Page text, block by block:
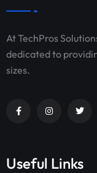
At TechPros
dedicated to
sizes.
Useful Links